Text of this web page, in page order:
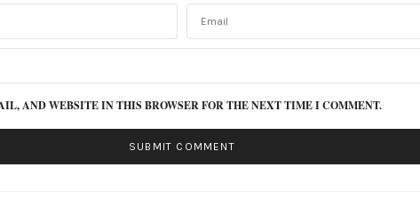
AND WEBSITE IN THIS BROWSER FOR THE NEXT TIME I COMMENT.